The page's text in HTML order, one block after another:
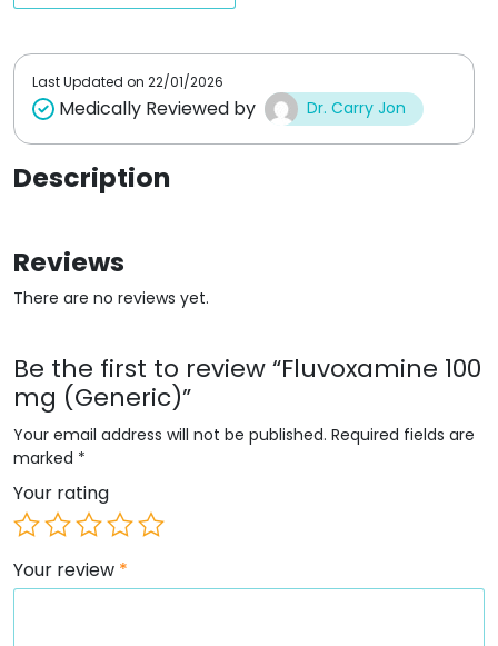
t
Last Updated on 22/01/2026
Medically Reviewed by Dr. Carry Jon
Description
Reviews
There are no reviews yet.
Be the first to review “Fluvoxamine 100
mg (Generic)”
Your email address will not be published. Required fields are
marked *
Your rating
Your review *